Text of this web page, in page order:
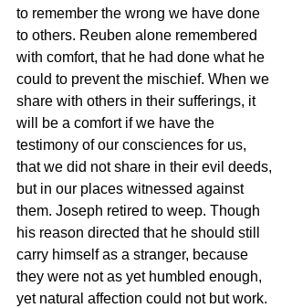
to remember the wrong we have done
to others. Reuben alone remembered
with comfort, that he had done what he
could to prevent the mischief. When we
share with others in their sufferings, it
will be a comfort if we have the
testimony of our consciences for us,
that we did not share in their evil deeds,
but in our places witnessed against
them. Joseph retired to weep. Though
his reason directed that he should still
carry himself as a stranger, because
they were not as yet humbled enough,
yet natural affection could not but work.